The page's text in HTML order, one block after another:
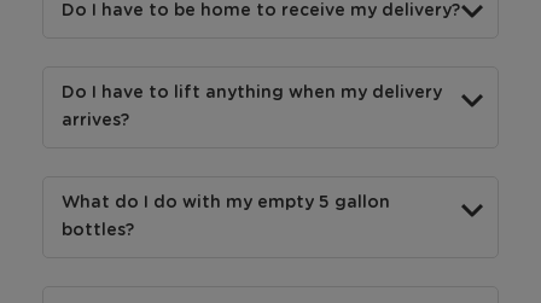
Do I have to be home to receive my delivery?
Do I have to lift anything when my delivery
arrives?
What do I do with my empty 5 gallon
bottles?